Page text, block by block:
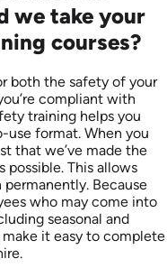
we take your
courses?
both the safety of your
compliant with
training helps you
use format. When you
that we’ve made the
possible. This allows
Because
who may come into
seasonal and
it easy to complete